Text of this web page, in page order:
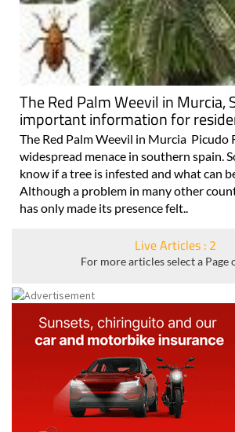
The Red Palm Weevil in Murcia,
important information for
The Red Palm Weevil in Murcia Picudo
widespread menace in southern spain.
know if a tree is infested and what can
Although a problem in many other
has only made its presence felt..
Live Articles : 2
For more articles select a Page